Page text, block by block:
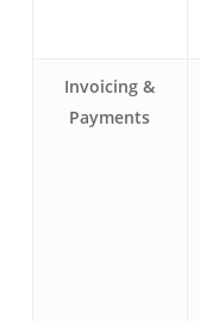
Invoicing &
Payments